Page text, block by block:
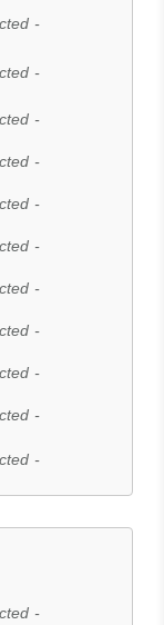
-
-
-
-
-
-
-
-
-
-
-
-